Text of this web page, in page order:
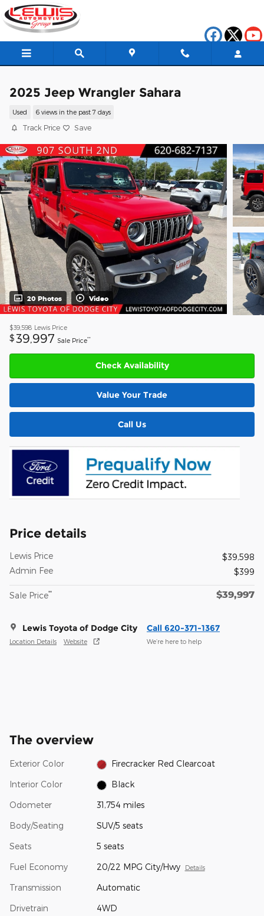
Skip to main content
2025 Jeep Wrangler Sahara
Used 6 views in the past 7 days
Track Price Save
20 Photos Video
$39,598 Lewis Price
$39,997 Sale Price**
Check Availability
Value Your Trade
Call Us
Price details
Lewis Price
$39,598
Admin Fee
$399
Sale Price** $39,997
Lewis Toyota of Dodge City
Location Details Website
Call 620-371-1367
We’re here to help
The overview
Exterior Color Firecracker Red Clearcoat
Interior Color Black
Odometer 31,754 miles
Body/Seating SUV/5 seats
Seats 5 seats
Fuel Economy 20/22 MPG City/Hwy Details
Transmission Automatic
Drivetrain 4WD